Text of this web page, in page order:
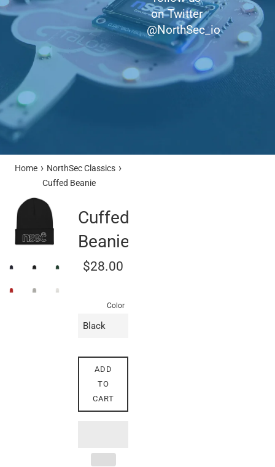
on Twitter
@NorthSec_io
Home › NorthSec Classics ›
Cuffed Beanie
Cuffed
Beanie
Regular
$28.00
Color
ADD
TO
CART